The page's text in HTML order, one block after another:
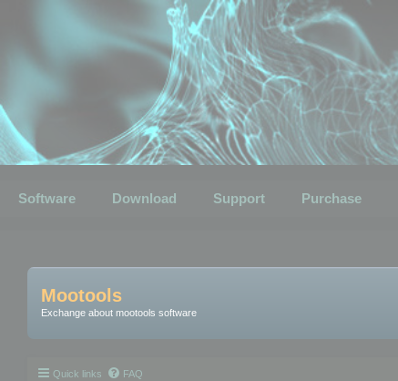
Software Download Support Purchase
Mootools
Exchange about mootools software
Quick links FAQ